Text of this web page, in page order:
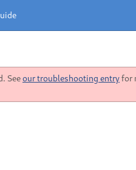
Seeour troubleshooting entryfor